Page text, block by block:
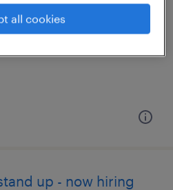
up - now hiring
all cookies